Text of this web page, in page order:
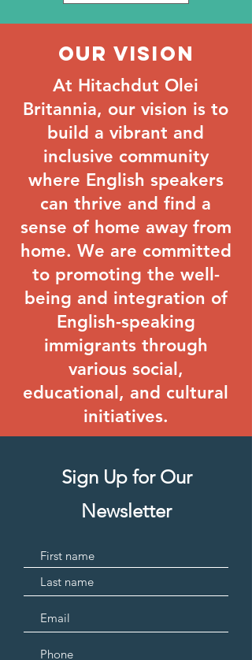
Our Vision
At Hitachdut Olei
Britannia, our vision is to
build a vibrant and
inclusive community
where English speakers
can thrive and find a
sense of home away from
home. We are committed
to promoting the well-
being and integration of
English-speaking
immigrants through
various social,
educational, and cultural
initiatives.
Sign Up for Our
Newsletter